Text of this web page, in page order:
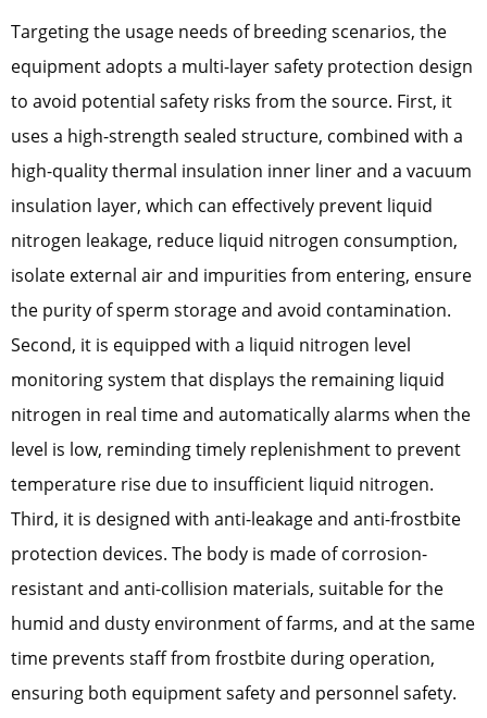
Targeting the usage needs of breeding scenarios, the
equipment adopts a multi-layer safety protection design
to avoid potential safety risks from the source. First, it
uses a high-strength sealed structure, combined with a
high-quality thermal insulation inner liner and a vacuum
insulation layer, which can effectively prevent liquid
nitrogen leakage, reduce liquid nitrogen consumption,
isolate external air and impurities from entering, ensure
the purity of sperm storage and avoid contamination.
Second, it is equipped with a liquid nitrogen level
monitoring system that displays the remaining liquid
nitrogen in real time and automatically alarms when the
level is low, reminding timely replenishment to prevent
temperature rise due to insufficient liquid nitrogen.
Third, it is designed with anti-leakage and anti-frostbite
protection devices. The body is made of corrosion-
resistant and anti-collision materials, suitable for the
humid and dusty environment of farms, and at the same
time prevents staff from frostbite during operation,
ensuring both equipment safety and personnel safety.